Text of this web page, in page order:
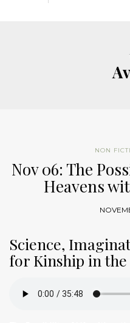
NON
Nov 06: The
Heavens
Science,
for Kinship in the